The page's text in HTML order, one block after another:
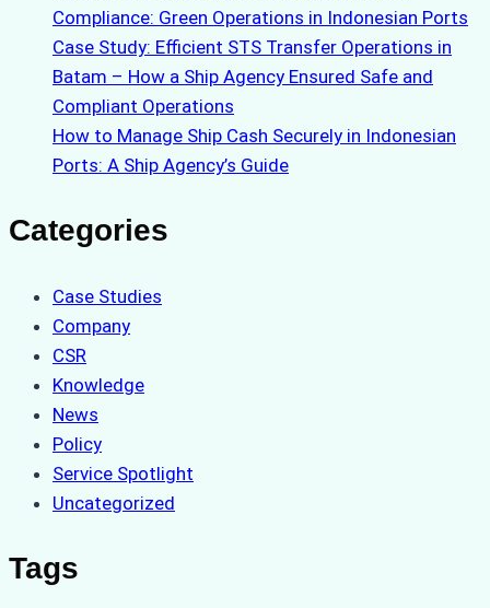
Compliance: Green Operations in Indonesian Ports
Case Study: Efficient STS Transfer Operations in
Batam – How a Ship Agency Ensured Safe and
Compliant Operations
How to Manage Ship Cash Securely in Indonesian
Ports: A Ship Agency’s Guide
Categories
Case Studies
Company
CSR
Knowledge
News
Policy
Service Spotlight
Uncategorized
Tags